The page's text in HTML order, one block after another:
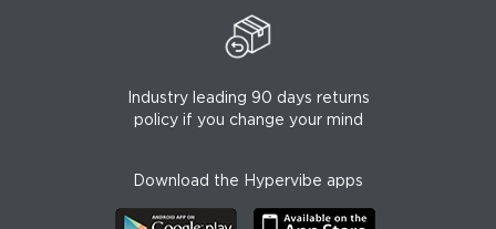
Industry leading 90 days returns
policy if you change your mind
Download the Hypervibe apps